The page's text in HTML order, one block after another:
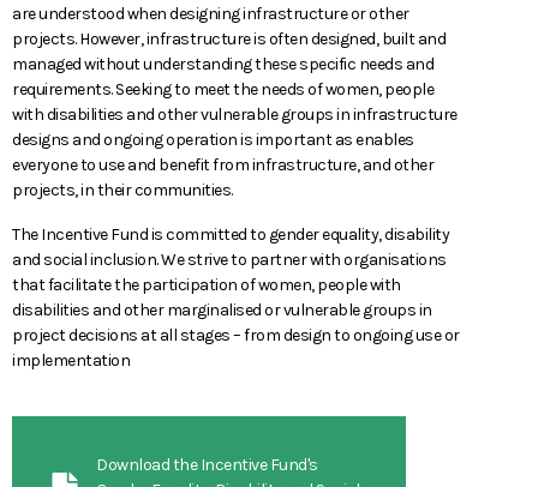
are understood when designing infrastructure or other
projects. However, infrastructure is often designed, built and
managed without understanding these specific needs and
requirements. Seeking to meet the needs of women, people
with disabilities and other vulnerable groups in infrastructure
designs and ongoing operation is important as enables
everyone to use and benefit from infrastructure, and other
projects, in their communities.
The Incentive Fund is committed to gender equality, disability
and social inclusion. We strive to partner with organisations
that facilitate the participation of women, people with
disabilities and other marginalised or vulnerable groups in
project decisions at all stages – from design to ongoing use or
implementation
Download the Incentive Fund's